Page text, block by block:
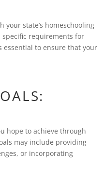
your state’s homeschooling
specific requirements for
essential to ensure that your
hope to achieve through
may include providing
or incorporating